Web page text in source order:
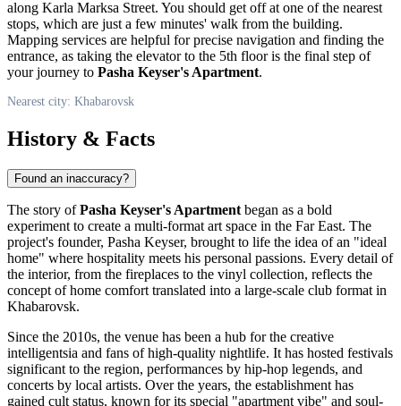
along Karla Marksa Street. You should get off at one of the nearest
stops, which are just a few minutes' walk from the building.
Mapping services are helpful for precise navigation and finding the
entrance, as taking the elevator to the 5th floor is the final step of
your journey to Pasha Keyser's Apartment.
Nearest city: Khabarovsk
History & Facts
Found an inaccuracy?
The story ofPasha Keyser's Apartment began as a bold
experiment to create a multi-format art space in the Far East. The
project's founder, Pasha Keyser, brought to life the idea of an "ideal
home" where hospitality meets his personal passions. Every detail of
the interior, from the fireplaces to the vinyl collection, reflects the
concept of home comfort translated into a large-scale club format in
Khabarovsk.
Since the 2010s, the venue has been a hub for the creative
intelligentsia and fans of high-quality nightlife. It has hosted festivals
significant to the region, performances by hip-hop legends, and
concerts by local artists. Over the years, the establishment has
gained cult status, known for its special "apartment vibe" and soul-